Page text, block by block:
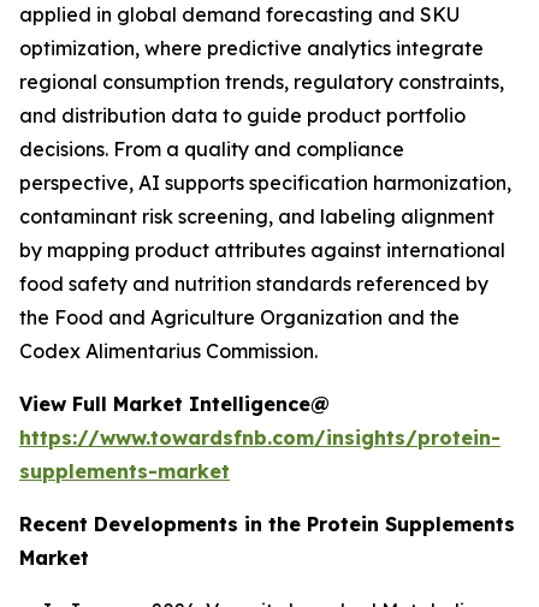
applied in global demand forecasting and SKU
optimization, where predictive analytics integrate
regional consumption trends, regulatory constraints,
and distribution data to guide product portfolio
decisions. From a quality and compliance
perspective, AI supports specification harmonization,
contaminant risk screening, and labeling alignment
by mapping product attributes against international
food safety and nutrition standards referenced by
the Food and Agriculture Organization and the
Codex Alimentarius Commission.
View Full Market Intelligence@
https://www.towardsfnb.com/insights/protein-
supplements-market
Recent Developments in the Protein Supplements
Market